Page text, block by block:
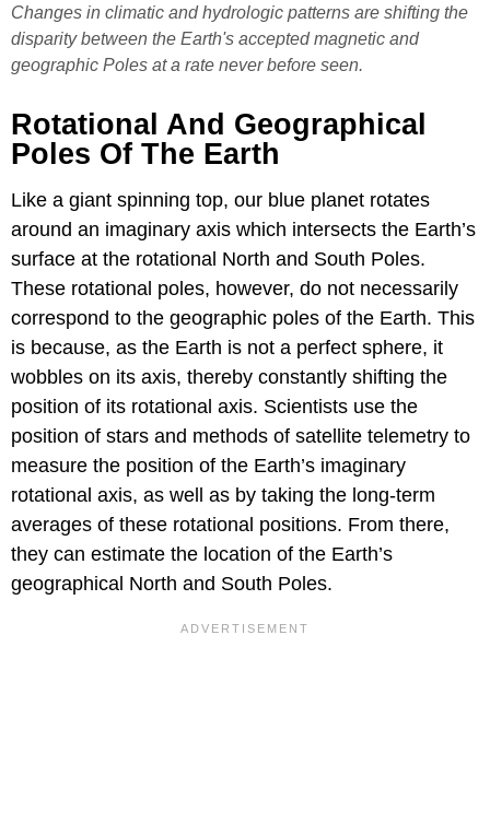
Changes in climatic and hydrologic patterns are shifting the
disparity between the Earth's accepted magnetic and
geographic Poles at a rate never before seen.
Rotational And Geographical
Poles Of The Earth
Like a giant spinning top, our blue planet rotates
around an imaginary axis which intersects the Earth’s
surface at the rotational North and South Poles.
These rotational poles, however, do not necessarily
correspond to the geographic poles of the Earth. This
is because, as the Earth is not a perfect sphere, it
wobbles on its axis, thereby constantly shifting the
position of its rotational axis. Scientists use the
position of stars and methods of satellite telemetry to
measure the position of the Earth’s imaginary
rotational axis, as well as by taking the long-term
averages of these rotational positions. From there,
they can estimate the location of the Earth’s
geographical North and South Poles.